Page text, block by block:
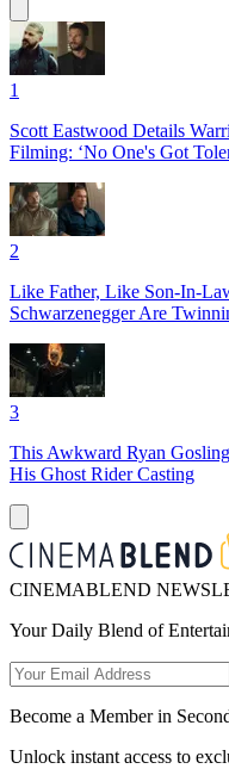
1
Scott Eastwood Details
Filming: ‘No One's Got
2
Like Father, Like Son-In-
Schwarzenegger Are
3
This Awkward Ryan
His Ghost Rider Casting
CINEMABLEND
Your Daily Blend of
Become a Member in
Unlock instant access to